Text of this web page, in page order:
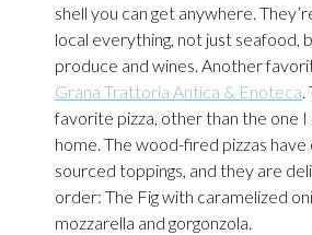
shell you can get anywhere.
local everything, not just seafood,
produce and wines. Another
Grana Trattoria Antica & Enoteca.
favorite pizza, other than the one
home. The wood-fired pizzas have
sourced toppings, and they are
order: The Fig with caramelized
mozzarella and gorgonzola.